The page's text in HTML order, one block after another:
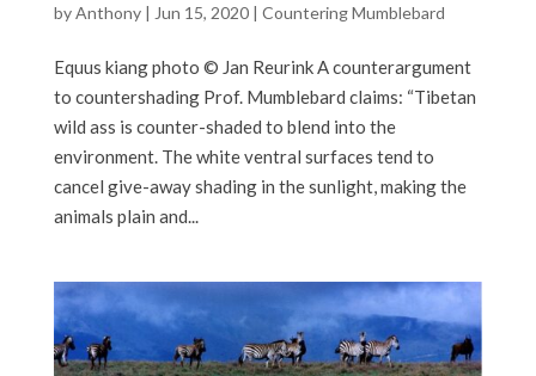
byAnthony| Jun 15, 2020| Countering Mumblebard
Equus kiang photo © Jan Reurink A counterargument
to countershading Prof. Mumblebard claims: “Tibetan
wild ass is counter-shaded to blend into the
environment. The white ventral surfaces tend to
cancel give-away shading in the sunlight, making the
animals plain and...